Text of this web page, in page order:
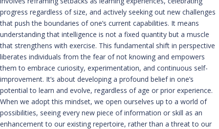
progress regardless of size, and actively seeking out new challenges
that push the boundaries of one’s current capabilities. It means
understanding that intelligence is not a fixed quantity but a muscle
that strengthens with exercise. This fundamental shift in perspective
liberates individuals from the fear of not knowing and empowers
them to embrace curiosity, experimentation, and continuous self-
improvement. It’s about developing a profound belief in one’s
potential to learn and evolve, regardless of age or prior experience.
When we adopt this mindset, we open ourselves up to a world of
possibilities, seeing every new piece of information or skill as an
enhancement to our existing repertoire, rather than a threat to our